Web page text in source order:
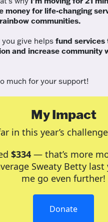
money for life-changing
communities.
give helps fund services
and increase community
much for your support!
My Impact
in this year’s
$334— that’s more
Sweaty Betty last
me go even further!
Donate